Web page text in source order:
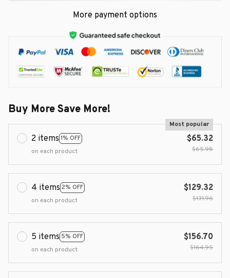
More payment options
Buy More Save More!
2 items 1% OFF
Most popular
on each product
$65.32
$65.98
4 items 2% OFF
on each product
$129.32
$131.96
5 items 5% OFF
on each product
$156.70
$164.95